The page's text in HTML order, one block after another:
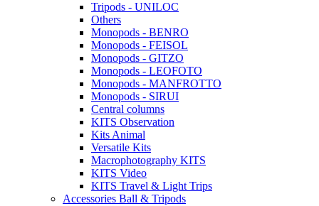
Tripods - UNILOC
Others
Monopods - BENRO
Monopods - FEISOL
Monopods - GITZO
Monopods - LEOFOTO
Monopods - MANFROTTO
Monopods - SIRUI
Central columns
KITS Observation
Kits Animal
Versatile Kits
Macrophotography KITS
KITS Video
KITS Travel & Light Trips
Accessories Ball & Tripods